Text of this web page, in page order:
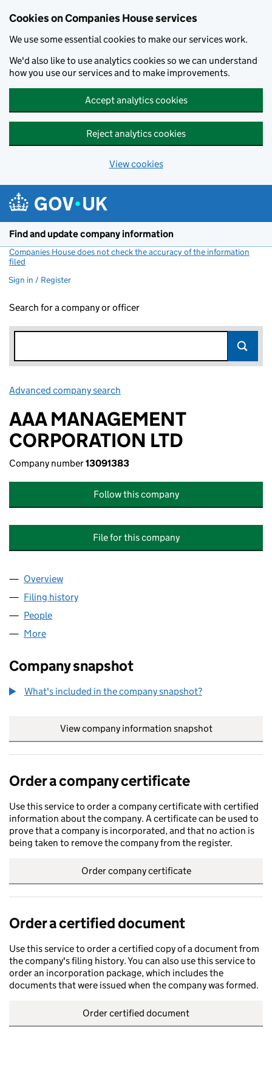
Cookies on Companies House services
We use some essential cookies to make our services work.
We'd also like to use analytics cookies so we can understand
how you use our services and to make improvements.
Accept analytics cookies
Reject analytics cookies
View cookies
Find and update company information
Companies House does not check the accuracy of the information
filed
Sign in / Register
Search for a company or officer
Advanced company search
AAA MANAGEMENT
CORPORATION LTD
Company number13091383
Follow this company
File for this company
Company
Overview
Filing history
People
More
Company snapshot
What's included in the company snapshot?
View company information snapshot
Order a company certificate
Use this service to order a company certificate with certified
information about the company. A certificate can be used to
prove that a company is incorporated, and that no action is
being taken to remove the company from the register.
Order company certificate
Order a certified document
Use this service to order a certified copy of a document from
the company's filing history. You can also use this service to
order an incorporation package, which includes the
documents that were issued when the company was formed.
Order certified document